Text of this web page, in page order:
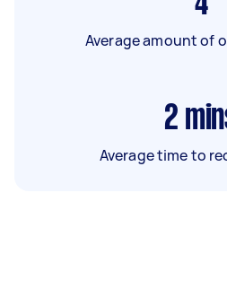
Average amount of
2
Average time to